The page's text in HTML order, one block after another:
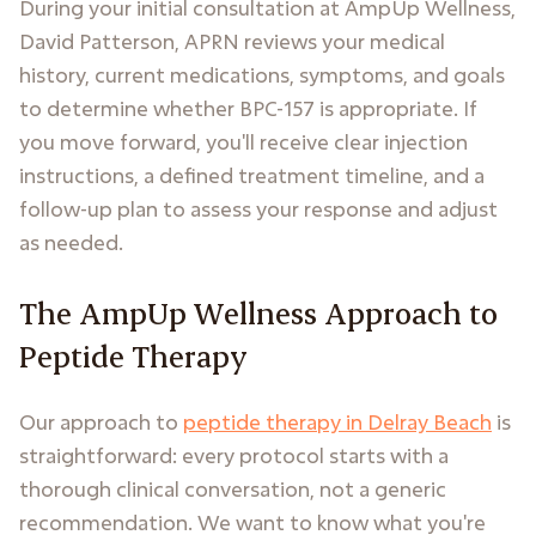
During your initial consultation at AmpUp Wellness,
David Patterson, APRN reviews your medical
history, current medications, symptoms, and goals
to determine whether BPC-157 is appropriate. If
you move forward, you'll receive clear injection
instructions, a defined treatment timeline, and a
follow-up plan to assess your response and adjust
as needed.
The AmpUp Wellness Approach to
Peptide Therapy
Our approach to peptide therapy in Delray Beach is
straightforward: every protocol starts with a
thorough clinical conversation, not a generic
recommendation. We want to know what you're